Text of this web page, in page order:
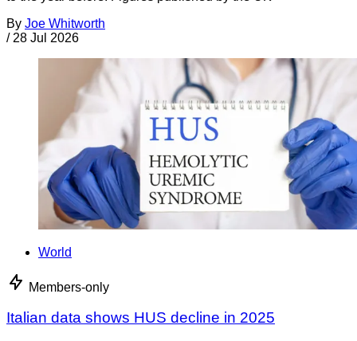
By Joe Whitworth
/ 28 Jul 2026
World
Members-only
Italian data shows HUS decline in 2025